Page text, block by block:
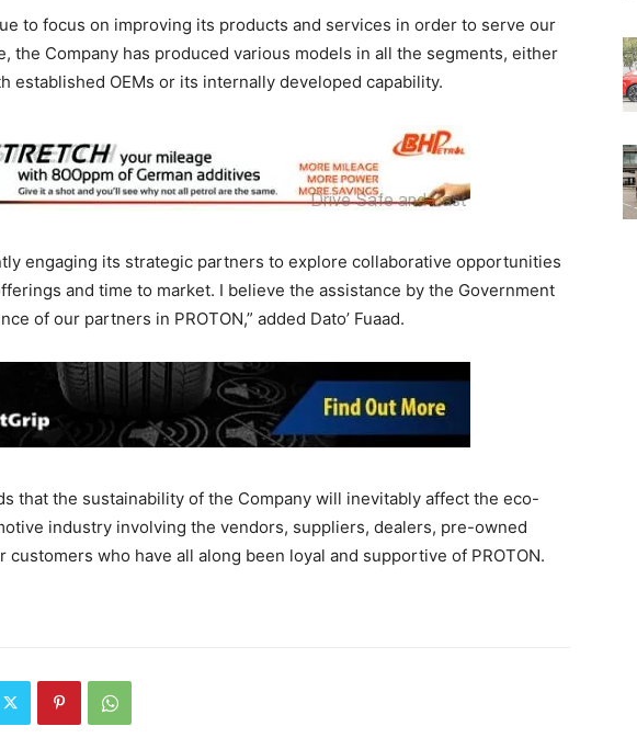
to focus on improving its products and services in order to serve our
the Company has produced various models in all the segments, either
established OEMs or its internally developed capability.
engaging its strategic partners to explore collaborative opportunities
and time to market. I believe the assistance by the Government
of our partners in PROTON,” added Dato’ Fuaad.
that the sustainability of the Company will inevitably affect the eco-
industry involving the vendors, suppliers, dealers, pre-owned
customers who have all along been loyal and supportive of PROTON.